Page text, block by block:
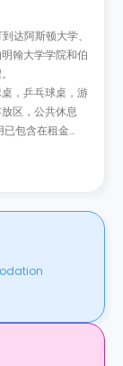
达阿斯顿大学、
翰大学学院和伯
，乒乓球桌，游
区，公共休息
已包含在租金